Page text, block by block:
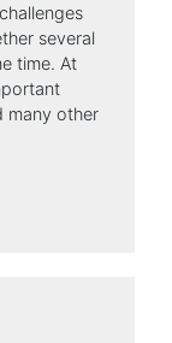
several
time. At
many other